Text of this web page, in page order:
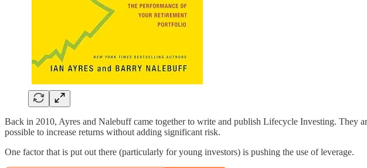
Back in 2010, Ayres and Nalebuff came together to write and publish Lifecycle Investing. They
possible to increase returns without adding significant risk.
One factor that is put out there (particularly for young investors) is pushing the use of leverage.